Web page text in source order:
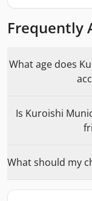
Frequently
What age does
Is Kuroishi
What should my